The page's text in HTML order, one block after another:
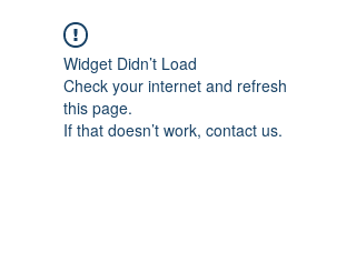
Widget Didn’t Load
Check your internet and refresh
this page.
If that doesn’t work, contact us.